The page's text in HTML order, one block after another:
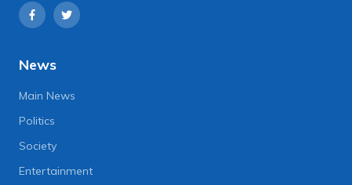
News
Main News
Politics
Society
Entertainment